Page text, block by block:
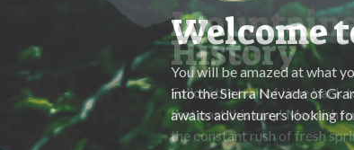
History
Follow the trail of time back
that past this way! Moorish
the constant rush of fresh